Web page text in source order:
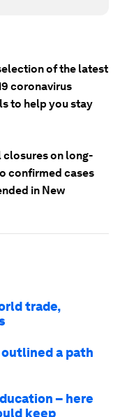
of the latest
coronavirus
to help you stay
closures on long-
confirmed cases
in New
trade,
outlined a path
– here
keep